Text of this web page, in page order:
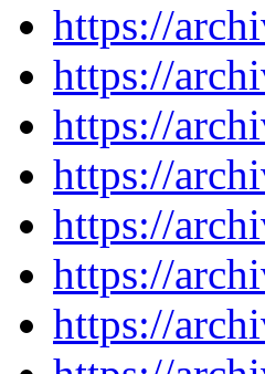
https://
https://
https://
https://
https://
https://
https://